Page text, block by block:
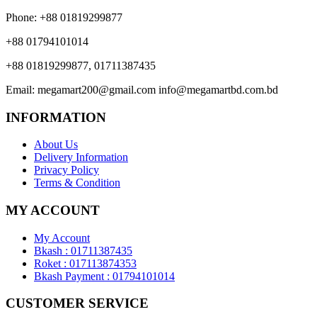
Phone: +88 01819299877
+88 01794101014
+88 01819299877, 01711387435
Email: megamart200@gmail.com info@megamartbd.com.bd
INFORMATION
About Us
Delivery Information
Privacy Policy
Terms & Condition
MY ACCOUNT
My Account
Bkash : 01711387435
Roket : 017113874353
Bkash Payment : 01794101014
CUSTOMER SERVICE